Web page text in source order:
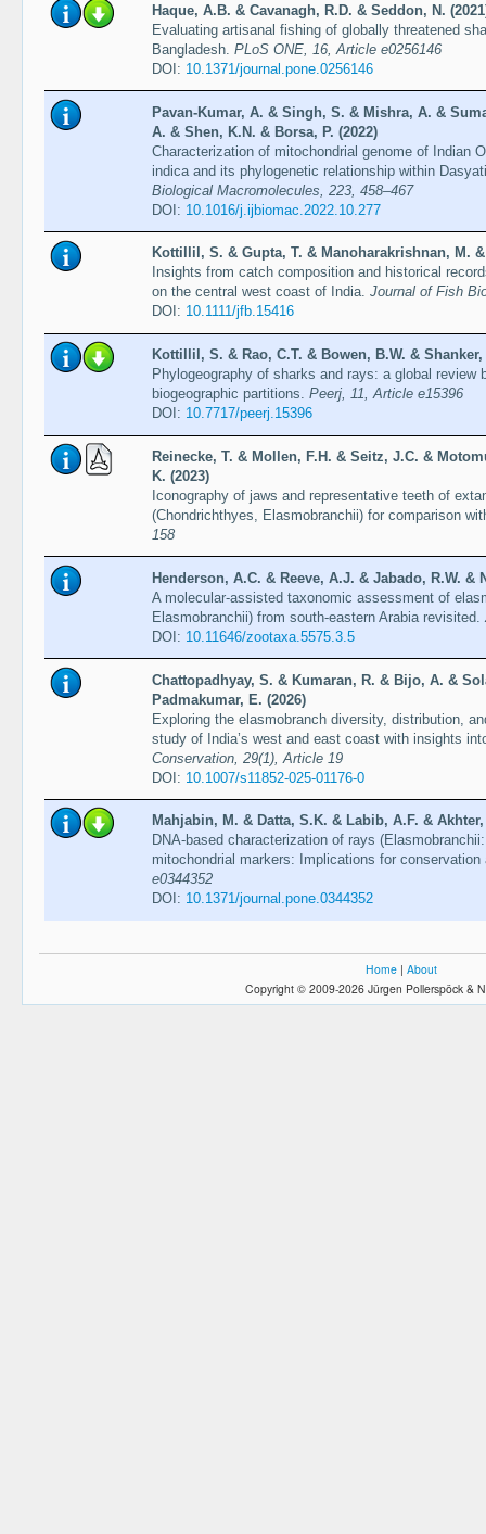
Haque, A.B. & Cavanagh, R.D. & Seddon, N.
Evaluating artisanal fishing of globally threatened
Bangladesh. PLoS ONE, 16, Article e0256146
DOI: 10.1371/journal.pone.0256146
Pavan-Kumar, A. & Singh, S. & Mishra, A. &
A. & Shen, K.N. & Borsa, P. (2022)
Characterization of mitochondrial genome of Indian
indica and its phylogenetic relationship within
Biological Macromolecules, 223, 458–467
DOI: 10.1016/j.ijbiomac.2022.10.277
Kottillil, S. & Gupta, T. & Manoharakrishnan, M.
Insights from catch composition and historical
on the central west coast of India. Journal of Fish
DOI: 10.1111/jfb.15416
Kottillil, S. & Rao, C.T. & Bowen, B.W. & Shanker,
Phylogeography of sharks and rays: a global review
biogeographic partitions. Peerj, 11, Article e15396
DOI: 10.7717/peerj.15396
Reinecke, T. & Mollen, F.H. & Seitz, J.C. &
K. (2023)
Iconography of jaws and representative teeth of
(Chondrichthyes, Elasmobranchii) for comparison
158
Henderson, A.C. & Reeve, A.J. & Jabado, R.W. &
A molecular-assisted taxonomic assessment of
Elasmobranchii) from south-eastern Arabia revisited.
DOI: 10.11646/zootaxa.5575.3.5
Chattopadhyay, S. & Kumaran, R. & Bijo, A. &
Padmakumar, E. (2026)
Exploring the elasmobranch diversity, distribution,
study of India’s west and east coast with insights
Conservation, 29(1), Article 19
DOI: 10.1007/s11852-025-01176-0
Mahjabin, M. & Datta, S.K. & Labib, A.F. &
DNA-based characterization of rays
mitochondrial markers: Implications for
e0344352
DOI: 10.1371/journal.pone.0344352
Home | About
Copyright © 2009-2026 Jürgen Pollerspöck &